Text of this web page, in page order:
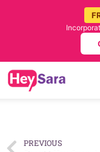
PREVIOUS